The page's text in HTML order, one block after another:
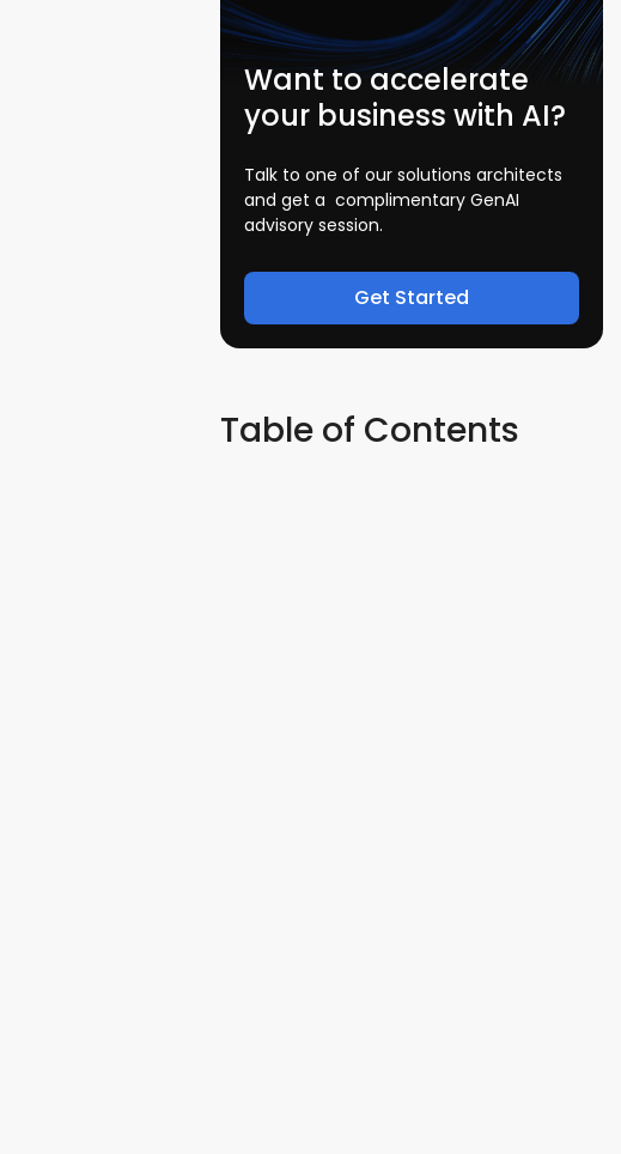
Want to accelerate
your business with AI?
Talk to one of our solutions architects
and get a complimentary GenAI
advisory session.
Get Started
Table of Contents